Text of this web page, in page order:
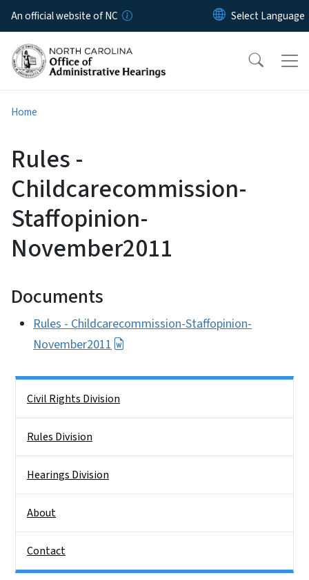
Skip to main content
An official website of NC
Home
Rules -
Childcarecommission-
Staffopinion-
November2011
Documents
Rules - Childcarecommission-Staffopinion-
November2011
Civil Rights Division
Rules Division
Hearings Division
About
Contact